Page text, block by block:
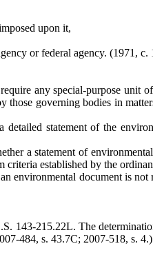
upon it,
or federal agency. (1971, c.
any special-purpose unit
those governing bodies in
statement of the
a statement of
criteria established by the
environmental document is
143-215.22L. The
484, s. 43.7C; 2007-518, s. 4.)